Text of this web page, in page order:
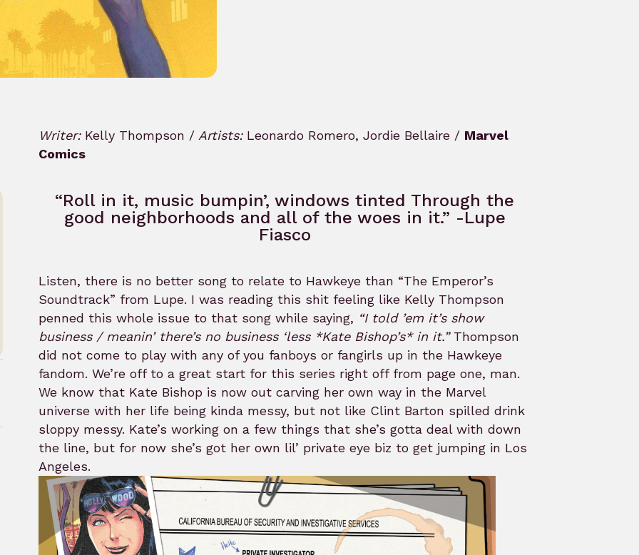
Writer:Kelly Thompson / Artists:Leonardo Romero, Jordie Bellaire / Marvel
Comics
“Roll in it, music bumpin’, windows tinted Through the
good neighborhoods and all of the woes in it.” -Lupe
Fiasco
Listen, there is no better song to relate to Hawkeye than “The Emperor’s
Soundtrack” from Lupe. I was reading this shit feeling like Kelly Thompson
penned this whole issue to that song while saying, “I told ’em it’s show
business / meanin’ there’s no business ‘less *Kate Bishop’s* in it.”Thompson
did not come to play with any of you fanboys or fangirls up in the Hawkeye
fandom. We’re off to a great start for this series right off from page one, man.
We know that Kate Bishop is now out carving her own way in the Marvel
universe with her life being kinda messy, but not like Clint Barton spilled drink
sloppy messy. Kate’s working on a few things that she’s gotta deal with down
the line, but for now she’s got her own lil’ private eye biz to get jumping in Los
Angeles.